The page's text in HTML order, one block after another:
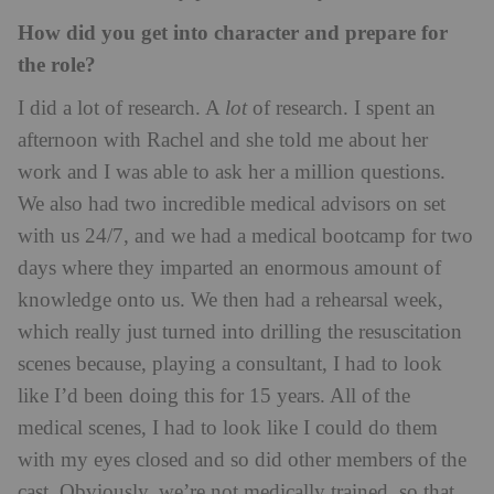
How did you get into character and prepare for
the role?
I did a lot of research. A lotof research. I spent an
afternoon with Rachel and she told me about her
work and I was able to ask her a million questions.
We also had two incredible medical advisors on set
with us 24/7, and we had a medical bootcamp for two
days where they imparted an enormous amount of
knowledge onto us. We then had a rehearsal week,
which really just turned into drilling the resuscitation
scenes because, playing a consultant, I had to look
like I’d been doing this for 15 years. All of the
medical scenes, I had to look like I could do them
with my eyes closed and so did other members of the